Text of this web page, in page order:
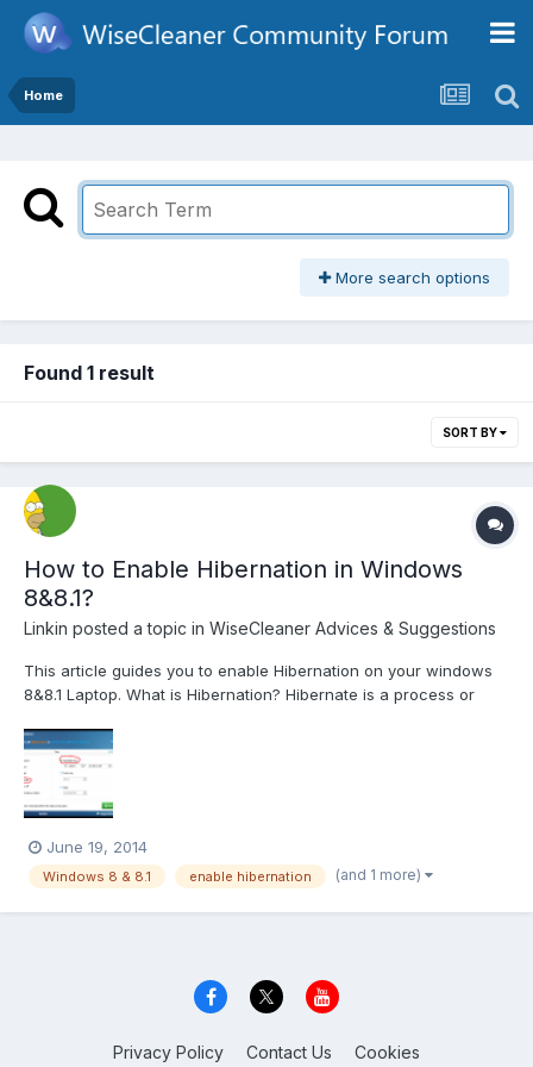
Home
More search options
Found 1 result
SORT BY
How to Enable Hibernation in Windows
8&8.1?
Linkin posted a topic in WiseCleaner Advices & Suggestions
This article guides you to enable Hibernation on your windows
8&8.1 Laptop. What is Hibernation? Hibernate is a process or
mode saves all of your open documents and running
applications to your hard disk and shuts your Laptop. In s...
June 19, 2014
Windows 8 & 8.1 enable hibernation (and 1 more)
Privacy Policy Contact Us Cookies